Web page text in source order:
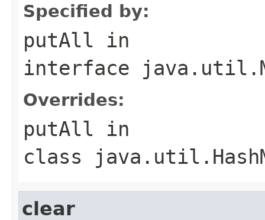
Specified by:
putAll in
interface
Overrides:
putAll in
class
clear